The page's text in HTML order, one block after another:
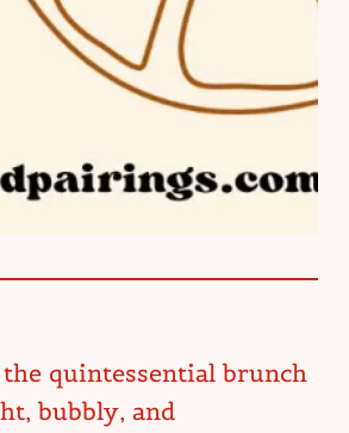
quintessential brunch
bubbly, and